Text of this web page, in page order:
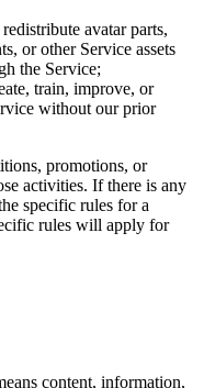
avatar parts,
or other Service assets
the Service;
train, improve, or
without our prior
promotions, or
activities. If there is any
specific rules for a
rules will apply for
content, information,